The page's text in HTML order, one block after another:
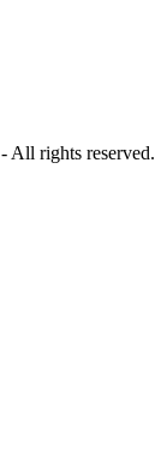
All rights reserved.